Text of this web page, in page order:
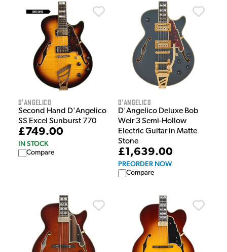
D'Angelico
Second Hand D'Angelico
SS Excel Sunburst 770
£749.00
IN STOCK
Compare
D'Angelico
D'Angelico Deluxe Bob
Weir 3 Semi-Hollow
Electric Guitar in Matte
Stone
£1,639.00
PREORDER NOW
Compare